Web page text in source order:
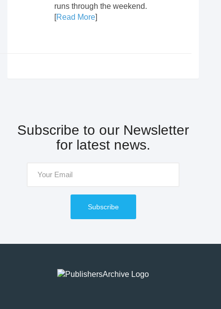
runs through the weekend.
[Read More]
Subscribe to our Newsletter
for latest news.
Subscribe